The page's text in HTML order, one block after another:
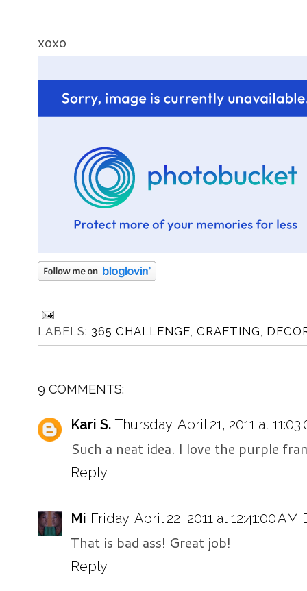
xoxo
LABELS: 365 CHALLENGE, CRAFTING,
9 COMMENTS:
Kari S. Thursday, April 21, 2011 at
Such a neat idea. I love the purple
Reply
Mi Friday, April 22, 2011 at 12:41:00 AM
That is bad ass! Great job!
Reply